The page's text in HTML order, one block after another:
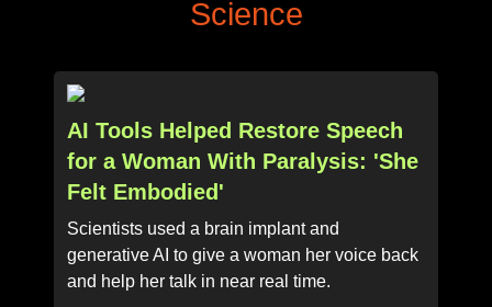
Science
AI Tools Helped Restore Speech
for a Woman With Paralysis: 'She
Felt Embodied'
Scientists used a brain implant and
generative AI to give a woman her voice back
and help her talk in near real time.